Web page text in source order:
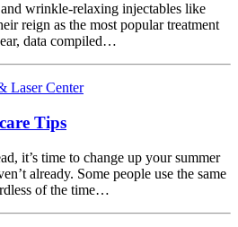
wrinkle-relaxing injectables like
reign as the most popular treatment
data compiled…
Laser Center
Tips
it’s time to change up your summer
already. Some people use the same
of the time…